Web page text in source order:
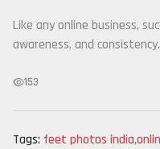
Like any online business,
awareness, and consistency.
153
Tags: feet photos india,